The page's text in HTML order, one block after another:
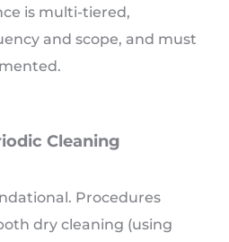
is multi-tiered,
and scope, and must
Cleaning
Procedures
dry cleaning (using